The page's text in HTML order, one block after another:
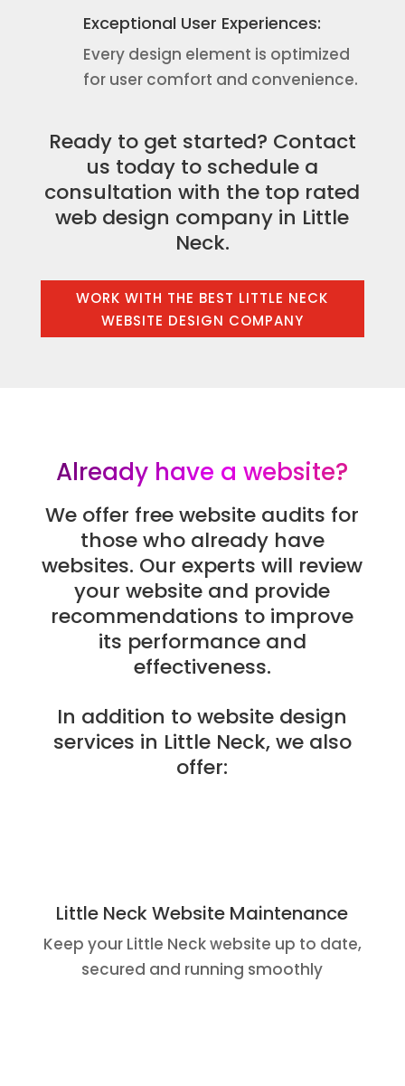
Exceptional User Experiences:
Every design element is optimized
for user comfort and convenience.
Ready to get started? Contact
us today to schedule a
consultation with the top rated
web design company in Little
Neck.
WORK WITH THE BEST LITTLE NECK
WEBSITE DESIGN COMPANY
Already have a website?
We offer free website audits for
those who already have
websites. Our experts will review
your website and provide
recommendations to improve
its performance and
effectiveness.
In addition to website design
services in Little Neck, we also
offer:
Little Neck Website Maintenance
Keep your Little Neck website up to date,
secured and running smoothly